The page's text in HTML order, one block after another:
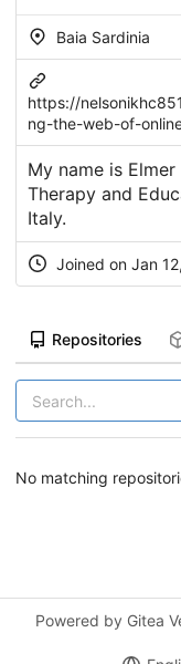
Baia Sardinia
https://
ng-the-web-of-
My name is
Therapy and
Italy.
Joined on Jan
Repositories
No matching
Powered by Gitea